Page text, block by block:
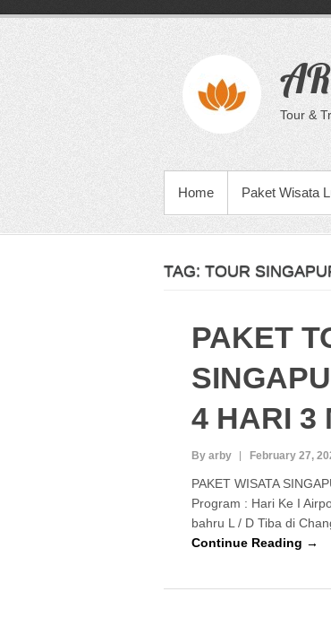
content
Tour &
PRIMARY MENU
Home Paket Wisata
TAG: TOUR
PAKET
4 HARI 3
By arby February 27,
PAKET WISATA
Program : Hari Ke I
bahru L / D Tiba di
Continue Reading →